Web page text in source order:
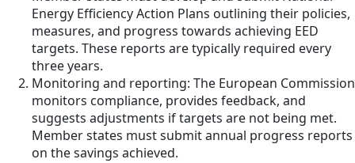
Energy Efficiency Action Plans outlining their policies,
measures, and progress towards achieving EED
targets. These reports are typically required every
three years.
Monitoring and reporting: The European Commission
monitors compliance, provides feedback, and
suggests adjustments if targets are not being met.
Member states must submit annual progress reports
on the savings achieved.